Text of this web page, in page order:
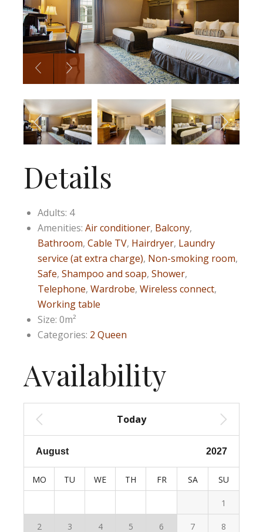
Details
Adults: 4
Amenities: Air conditioner, Balcony,
Bathroom, Cable TV, Hairdryer, Laundry
service (at extra charge), Non-smoking room,
Safe, Shampoo and soap, Shower,
Telephone, Wardrobe, Wireless connect,
Working table
Size: 0m²
Categories: 2 Queen
Availability
Today
MO TU WE TH FR SA SU
1
2 3 4 5 6 7 8